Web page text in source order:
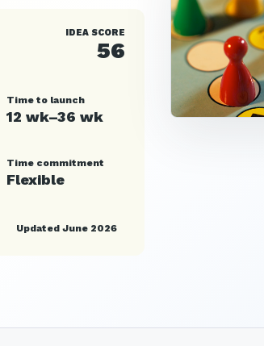
IDEA SCORE
56
Time to launch
12 wk–36 wk
Time commitment
Flexible
Updated June 2026